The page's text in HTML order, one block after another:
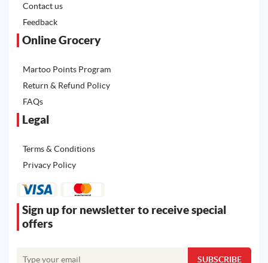
Contact us
Feedback
Online Grocery
Martoo Points Program
Return & Refund Policy
FAQs
Legal
Terms & Conditions
Privacy Policy
Sign up for newsletter to receive special
offers